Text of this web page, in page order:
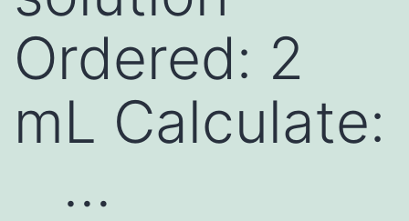
Ordered: 2
mL Calculate:
…